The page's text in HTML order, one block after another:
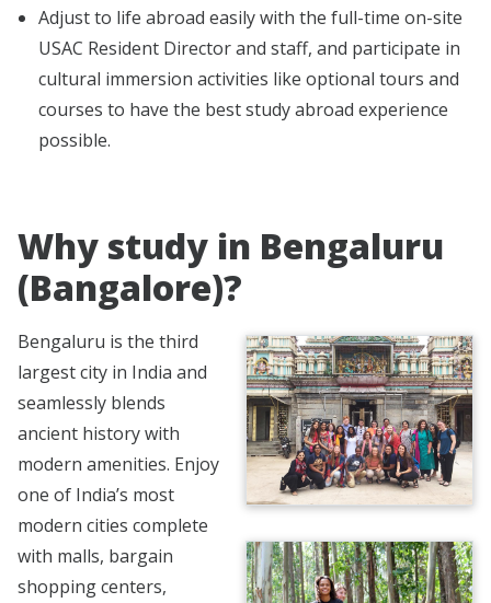
Adjust to life abroad easily with the full-time on-site
USAC Resident Director and staff, and participate in
cultural immersion activities like optional tours and
courses to have the best study abroad experience
possible.
Why study in Bengaluru
(Bangalore)?
Bengaluru is the third
largest city in India and
seamlessly blends
ancient history with
modern amenities. Enjoy
one of India’s most
modern cities complete
with malls, bargain
shopping centers,